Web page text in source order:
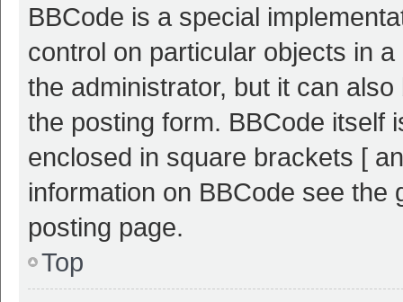
BBCode is a special
control on particular objects in
the administrator, but it can
the posting form. BBCode itself
enclosed in square brackets [
information on BBCode see
posting page.
Top